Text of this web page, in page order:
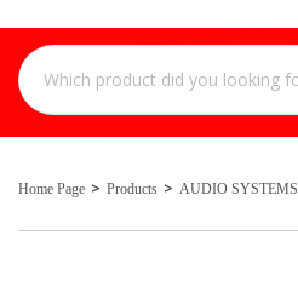
Home Page Products AUDIO SYSTEMS